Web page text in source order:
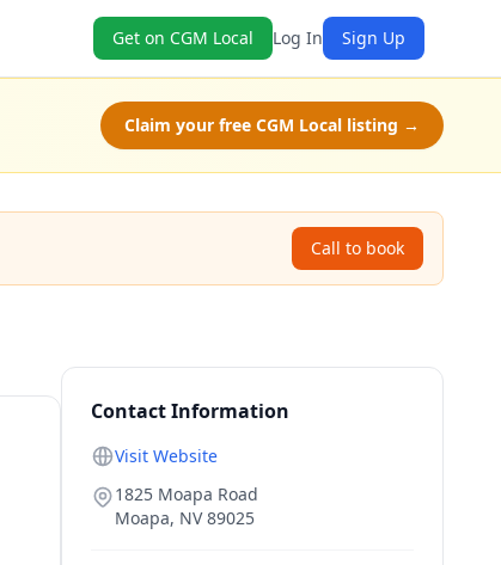
Get on CGM Local Log In Sign Up
Claim your free CGM Local listing →
Call to book
Contact Information
Visit Website
1825 Moapa Road
Moapa, NV 89025